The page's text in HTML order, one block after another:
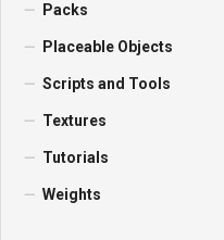
Packs
Placeable Objects
Scripts and Tools
Textures
Tutorials
Weights